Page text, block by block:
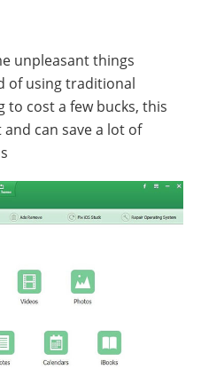
unpleasant things
of using traditional
to cost a few bucks, this
can save a lot of